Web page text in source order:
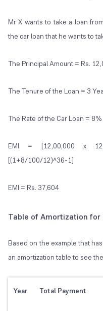
Mr X wants to take a loan
the car loan that he wants to
The Principal Amount = Rs.
The Tenure of the Loan = 3
The Rate of the Car Loan = 8%
EMI = [12,00,000 x
[(1+8/100/12)^36-1]
EMI = Rs. 37,604
Table of Amortization for
Based on the example that
an amortization table to see
Year Total Payment